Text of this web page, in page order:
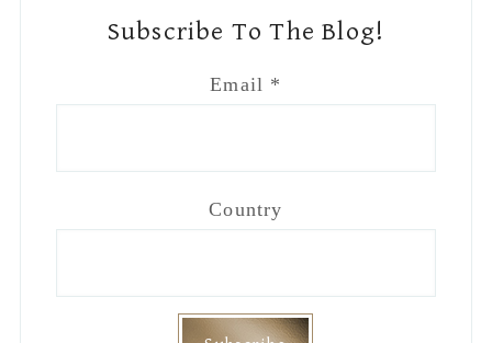
Subscribe To The Blog!
Email *
Country